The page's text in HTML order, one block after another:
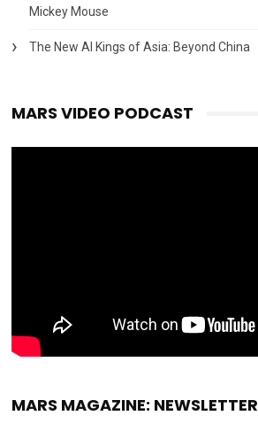
Mickey Mouse
The New AI Kings of Asia: Beyond China
MARS VIDEO PODCAST
MARS MAGAZINE: NEWSLETTER